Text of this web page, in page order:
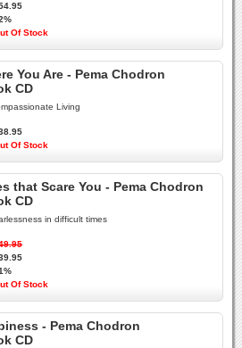
Of Stock
You Are - Pema Chodron
CD
Living
Of Stock
that Scare You - Pema Chodron
CD
in difficult times
Of Stock
- Pema Chodron
CD